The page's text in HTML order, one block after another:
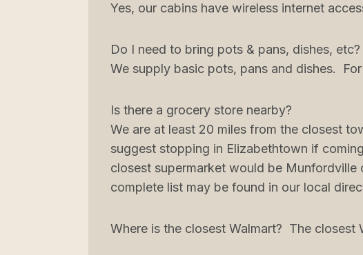
Yes, our cabins have wireless internet
Do I need to bring pots & pans, dishes, etc?
We supply basic pots, pans and dishes.
Is there a grocery store nearby?
We are at least 20 miles from the closest
suggest stopping in Elizabethtown if
closest supermarket would be
complete list may be found in our local
Where is the closest Walmart? The